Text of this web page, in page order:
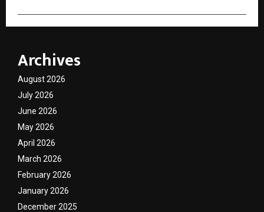
Archives
August 2026
July 2026
June 2026
May 2026
April 2026
March 2026
February 2026
January 2026
December 2025